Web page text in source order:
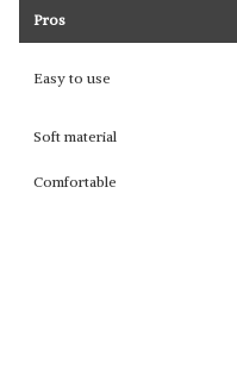
Pros
Easy to use
Soft material
Comfortable